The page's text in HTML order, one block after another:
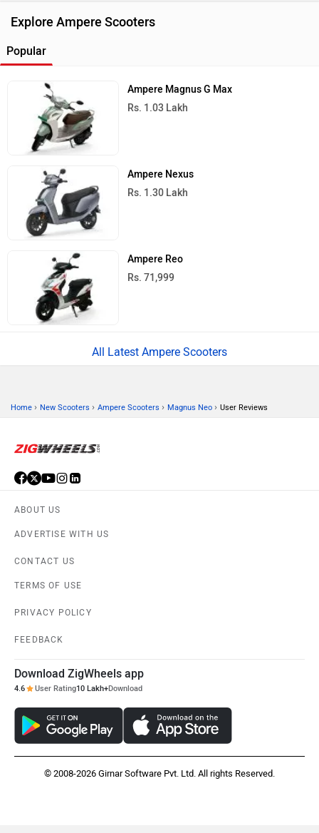
Explore Ampere Scooters
Popular
Ampere Magnus G Max
Rs. 1.03 Lakh
Ampere Nexus
Rs. 1.30 Lakh
Ampere Reo
Rs. 71,999
All Latest Ampere Scooters
Home › New Scooters › Ampere Scooters › Magnus Neo › User Reviews
ABOUT US
ADVERTISE WITH US
CONTACT US
TERMS OF USE
PRIVACY POLICY
FEEDBACK
Download ZigWheels app
4.6 User Rating10 Lakh+Download
© 2008-2026 Girnar Software Pvt. Ltd. All rights Reserved.